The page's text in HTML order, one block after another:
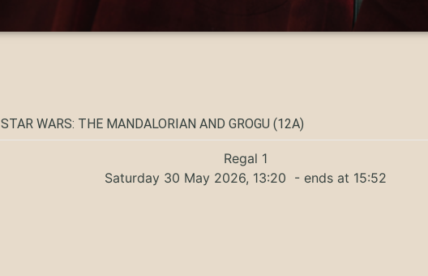
STAR WARS: THE MANDALORIAN AND GROGU (12A)
Regal 1
Saturday 30 May 2026, 13:20 - ends at 15:52